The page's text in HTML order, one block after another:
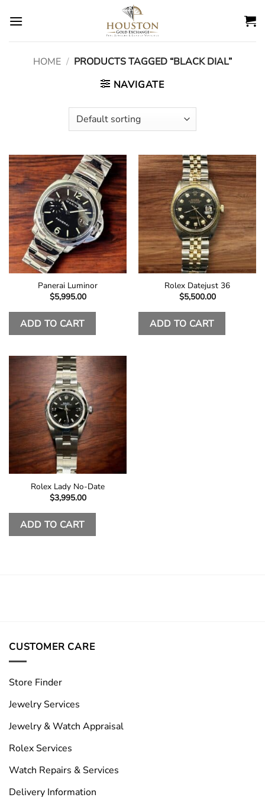
HOME / PRODUCTS TAGGED “BLACK DIAL”
NAVIGATE
Panerai Luminor
$5,995.00
ADD TO CART
Rolex Datejust 36
$5,500.00
ADD TO CART
Rolex Lady No-Date
$3,995.00
ADD TO CART
CUSTOMER CARE
Store Finder
Jewelry Services
Jewelry & Watch Appraisal
Rolex Services
Watch Repairs & Services
Delivery Information